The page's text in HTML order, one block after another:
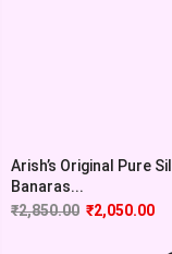
Arish’s Original Pure
Banaras...
₹2,850.00 ₹2,050.00